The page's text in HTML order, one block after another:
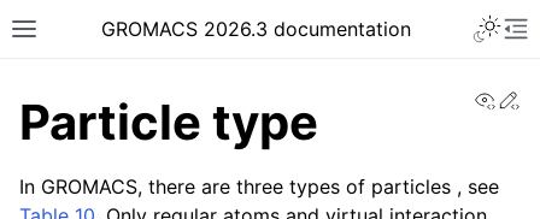
Toggle site navigation sidebar
GROMACS 2026.3 documentation
Particle type
In GROMACS, there are three types of particles , see